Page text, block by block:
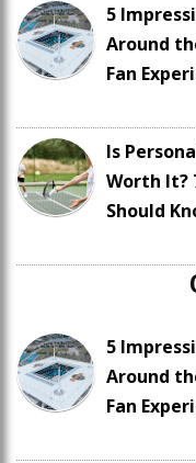
5
Around
Fan
Is
Worth It?
Should
5
Around
Fan